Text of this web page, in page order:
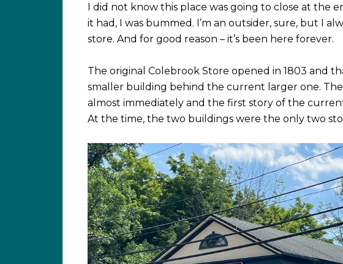
I did not know this place was going to close at the
it had, I was bummed. I’m an outsider, sure, but I
store. And for good reason – it’s been here forever.
The original Colebrook Store opened in 1803 and
smaller building behind the current larger one.
almost immediately and the first story of the
At the time, the two buildings were the only two